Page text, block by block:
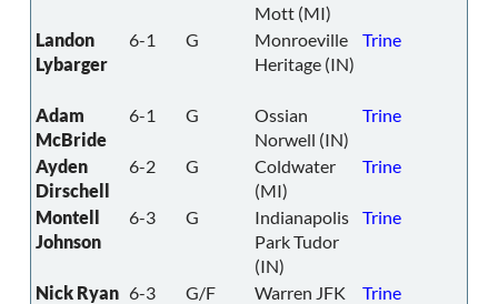
Mott (MI)
Landon
Lybarger
6-1 G
Monroeville
Heritage (IN)
Trine
Adam
McBride
6-1 G
Ossian
Norwell (IN)
Trine
Ayden
Dirschell
6-2 G
Coldwater
(MI)
Trine
Montell
Johnson
6-3 G
Indianapolis
Park Tudor
(IN)
Trine
Nick Ryan 6-3 G/F
Warren JFK
Trine